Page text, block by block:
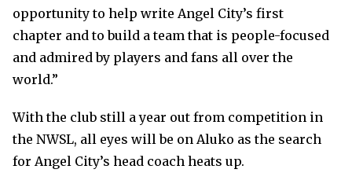
opportunity to help write Angel City’s first
chapter and to build a team that is people-focused
and admired by players and fans all over the
world.”
With the club still a year out from competition in
the NWSL, all eyes will be on Aluko as the search
for Angel City’s head coach heats up.